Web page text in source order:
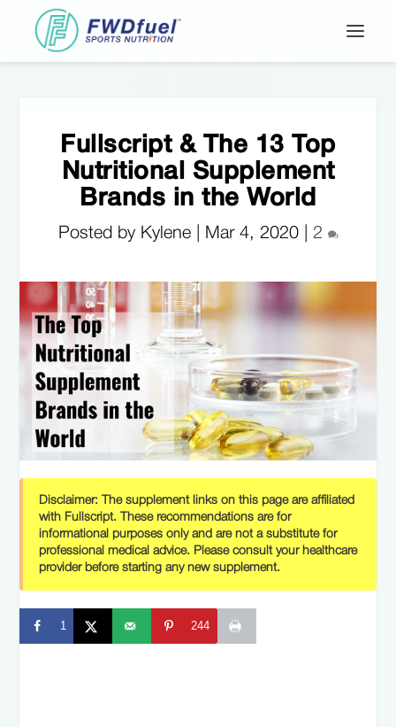
Fullscript & The 13 Top
Nutritional Supplement
Brands in the World
Posted by Kylene | Mar 4, 2020| 2
Disclaimer:
The supplement links on this page are affiliated
with Fullscript. These recommendations are for
informational purposes only and are not a substitute for
professional medical advice. Please consult your healthcare
provider before starting any new supplement.
1 244